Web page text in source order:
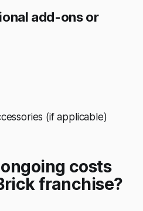
add-ons or
(if applicable)
costs
franchise?